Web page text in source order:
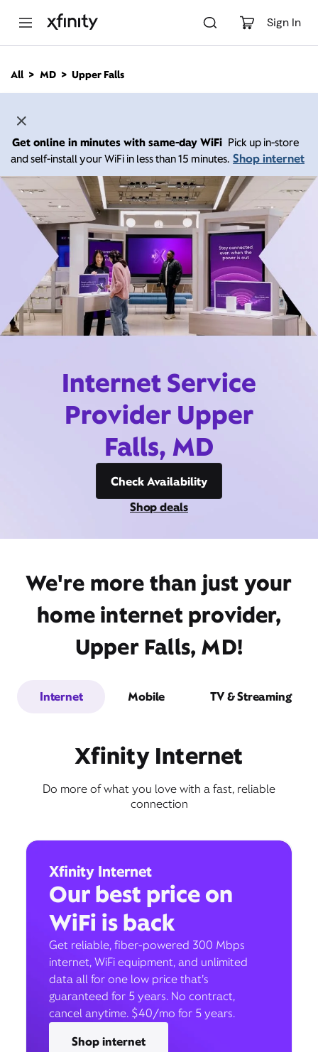
Sign In
n
All MD Upper Falls
Get online in minutes with same-day WiFi Pick up in-store
and self-install your WiFi in less than 15 minutes. Shop internet
Internet Service
Provider Upper
Falls, MD
Check Availability
Shop deals
We're more than just your
home internet provider,
Upper Falls, MD!
Internet Mobile TV & Streaming
Xfinity Internet
Do more of what you love with a fast, reliable
connection
Xfinity Internet
Our best price on
WiFi is back
Get reliable, fiber-powered 300 Mbps
internet, WiFi equipment, and unlimited
data all for one low price that’s
guaranteed for 5 years. No contract,
cancel anytime. $40/mo for 5 years.
Shop internet